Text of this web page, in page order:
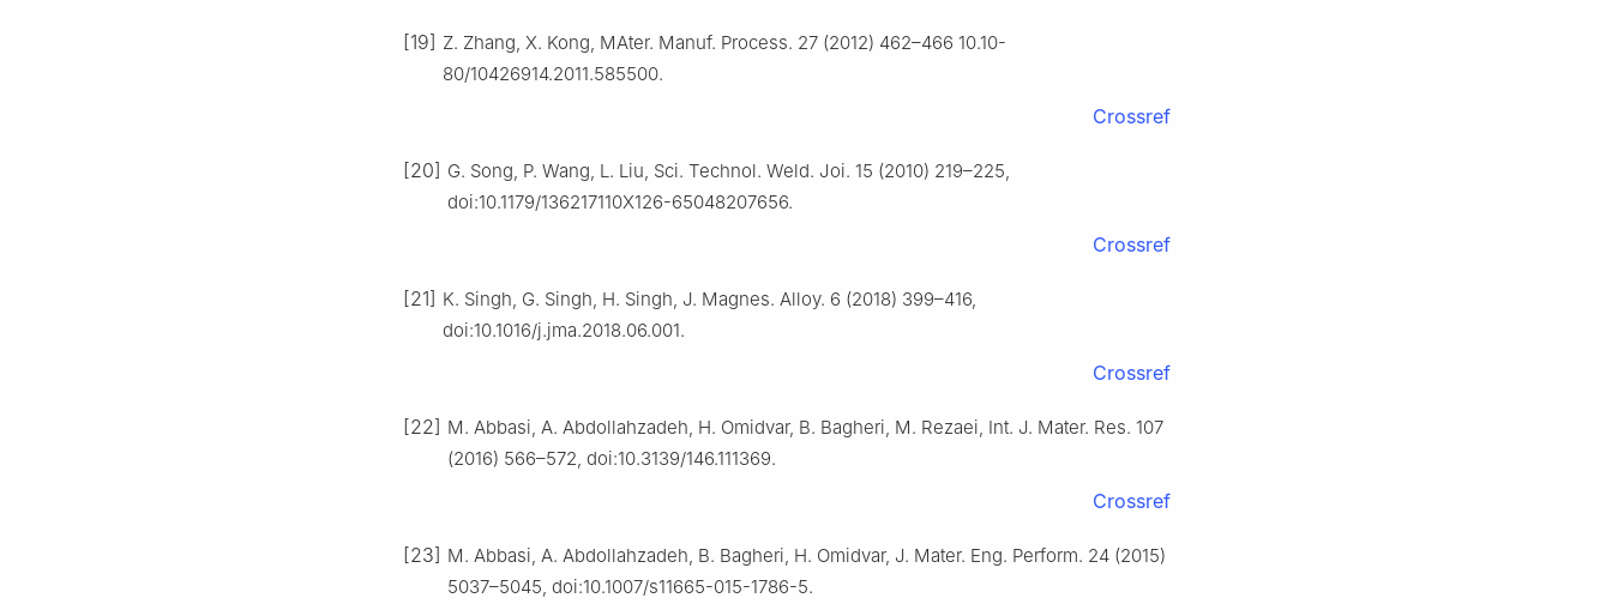
[19] Z. Zhang, X. Kong, MAter. Manuf. Process. 27 (2012) 462–466 10.10-
80/10426914.2011.585500.
Crossref
[20] G. Song, P. Wang, L. Liu, Sci. Technol. Weld. Joi. 15 (2010) 219–225,
doi:10.1179/136217110X126-65048207656.
Crossref
[21] K. Singh, G. Singh, H. Singh, J. Magnes. Alloy. 6 (2018) 399–416,
doi:10.1016/j.jma.2018.06.001.
Crossref
[22] M. Abbasi, A. Abdollahzadeh, H. Omidvar, B. Bagheri, M. Rezaei, Int. J. Mater. Res. 107
(2016) 566–572, doi:10.3139/146.111369.
Crossref
[23] M. Abbasi, A. Abdollahzadeh, B. Bagheri, H. Omidvar, J. Mater. Eng. Perform. 24 (2015)
5037–5045, doi:10.1007/s11665-015-1786-5.